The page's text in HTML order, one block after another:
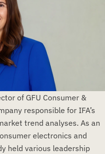
of GFU Consumer &
responsible for IFA’s
trend analyses. As an
electronics and
held various leadership